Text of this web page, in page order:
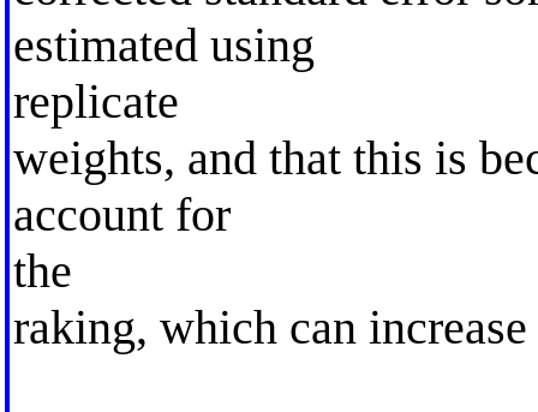
estimated using
replicate
weights, and that this is
account for
the
raking, which can